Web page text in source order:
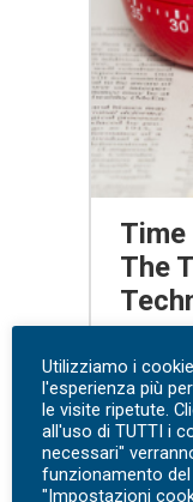
Time
The
Utilizziamo i
l'esperienza più
le visite ripetute.
all'uso di TUTTI i
necessari"
funzionamento
"Impostazioni